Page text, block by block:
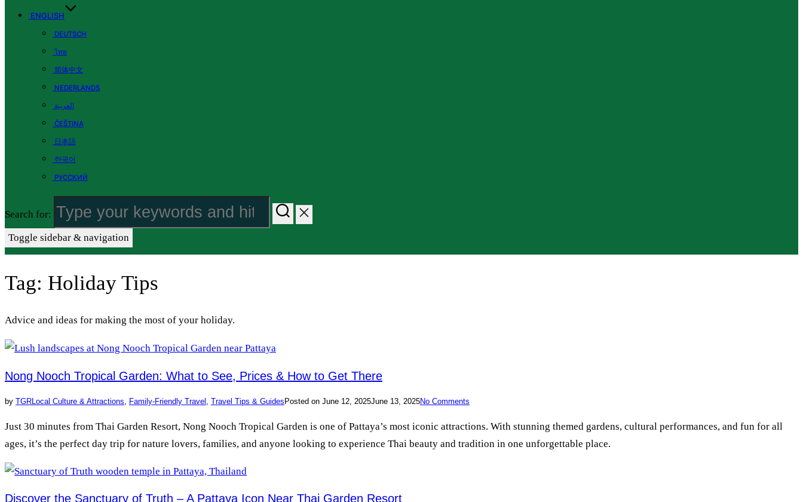
ENGLISH
DEUTSCH
ไทย
简体中文
NEDERLANDS
العربية
ČEŠTINA
日本語
한국어
РУССКИЙ
Search for:
Toggle sidebar & navigation
Tag: Holiday Tips
Advice and ideas for making the most of your holiday.
Nong Nooch Tropical Garden: What to See, Prices & How to Get There
by TGRLocal Culture & Attractions Family-Friendly Travel Travel Tips & GuidesPosted on June 12, 2025June 13, 2025No Comments
Just 30 minutes from Thai Garden Resort, Nong Nooch Tropical Garden is one of Pattaya’s most iconic attractions. With stunning themed gardens, cultural performances, and fun for all
ages, it’s the perfect day trip for nature lovers, families, and anyone looking to experience Thai beauty and tradition in one unforgettable place.
Discover the Sanctuary of Truth – A Pattaya Icon Near Thai Garden Resort